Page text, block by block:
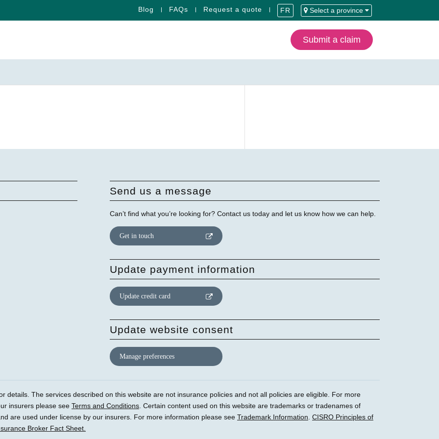
Blog FAQs Request a quote FR Select a province
Submit a claim
Send us a message
Can’t find what you’re looking for? Contact us today and let us know how we can help.
Get in touch
Update payment information
Update credit card
Update website consent
Manage preferences
details. The services described on this website are not insurance policies and not all policies are eligible. For more
insurers please see Terms and Conditions . Certain content used on this website are trademarks or tradenames of
are used under license by our insurers. For more information please see Trademark Information CISRO Principles of
Broker Fact Sheet.